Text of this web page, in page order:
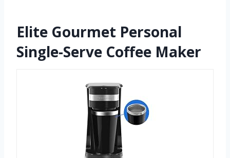
Elite Gourmet Personal
Single-Serve Coffee Maker